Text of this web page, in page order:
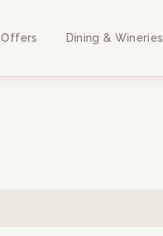
Offers Dining & Wineries